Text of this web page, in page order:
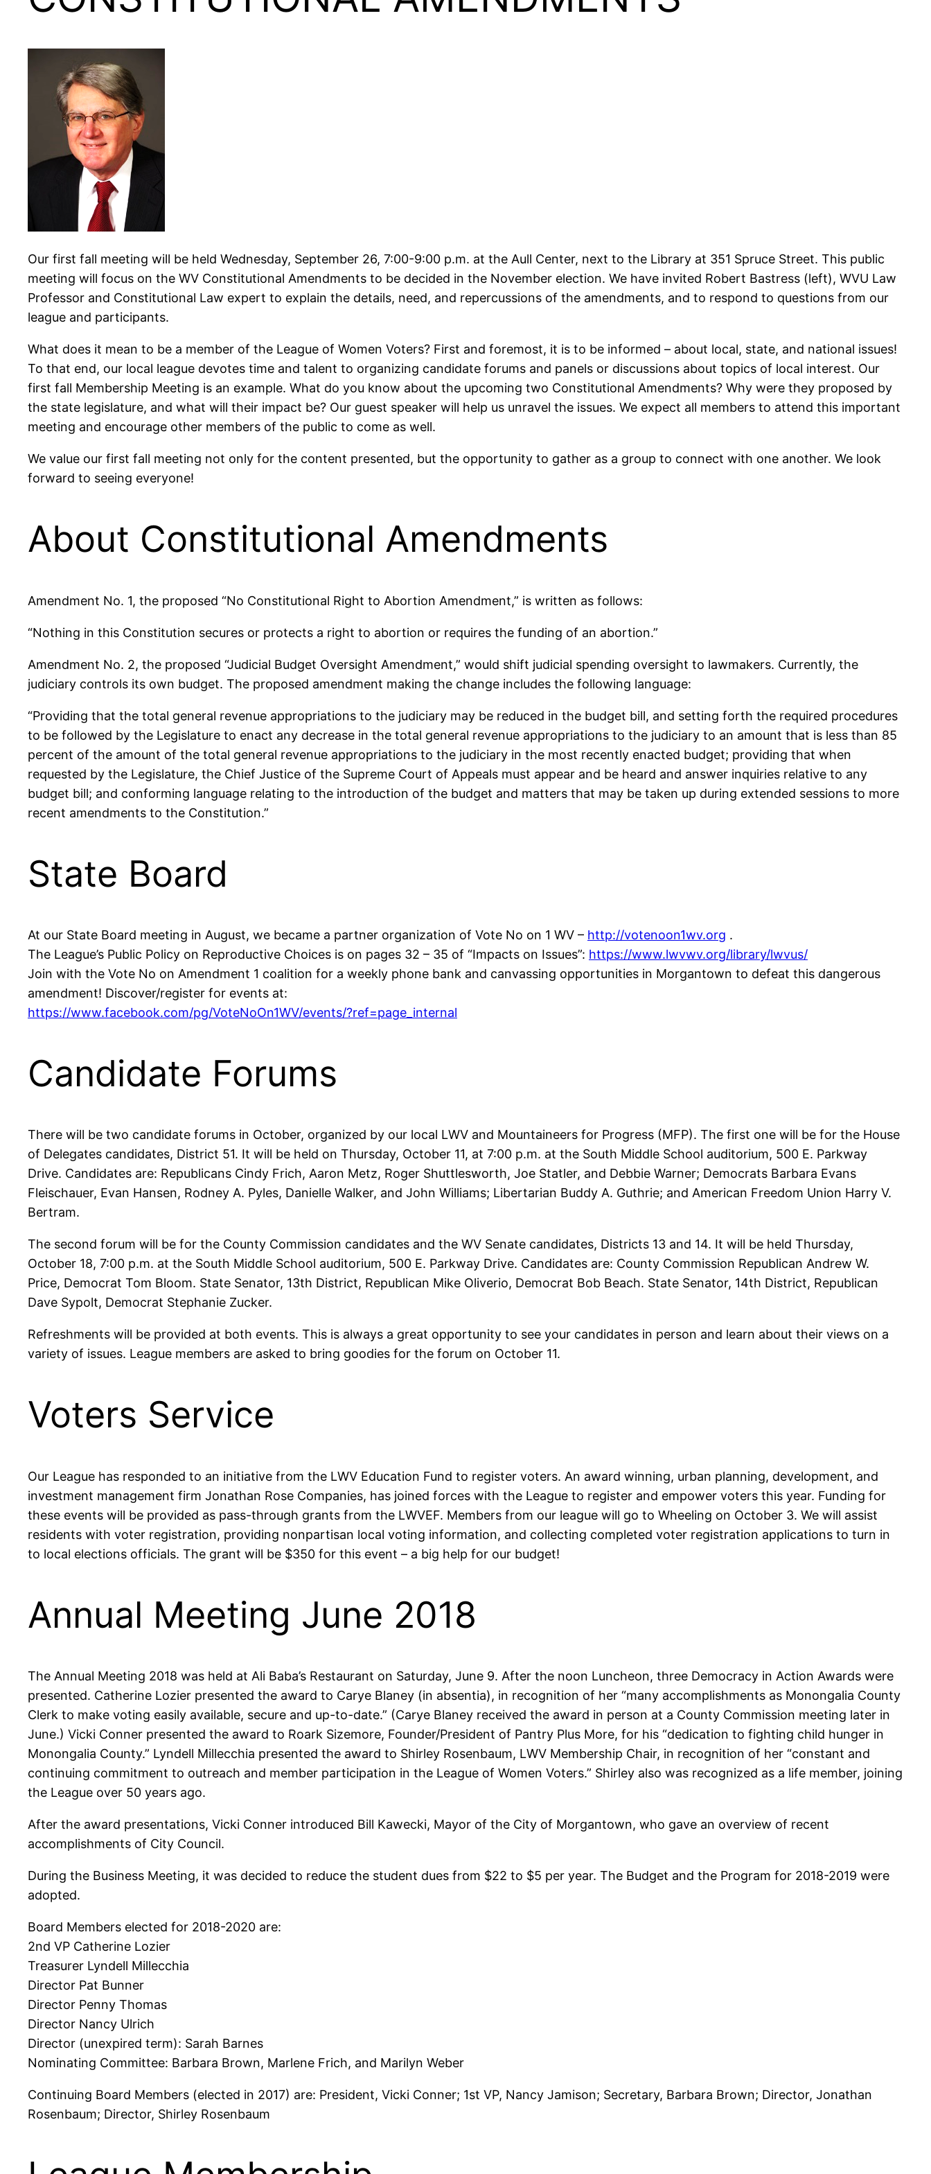
Our first fall meeting will be held Wednesday, September 26, 7:00-9:00 p.m. at the Aull Center, next to the Library at 351 Spruce Street. This public
meeting will focus on the WV Constitutional Amendments to be decided in the November election. We have invited Robert Bastress (left), WVU Law
Professor and Constitutional Law expert to explain the details, need, and repercussions of the amendments, and to respond to questions from our
league and participants.
What does it mean to be a member of the League of Women Voters? First and foremost, it is to be informed – about local, state, and national issues!
To that end, our local league devotes time and talent to organizing candidate forums and panels or discussions about topics of local interest. Our
first fall Membership Meeting is an example. What do you know about the upcoming two Constitutional Amendments? Why were they proposed by
the state legislature, and what will their impact be? Our guest speaker will help us unravel the issues. We expect all members to attend this important
meeting and encourage other members of the public to come as well.
We value our first fall meeting not only for the content presented, but the opportunity to gather as a group to connect with one another. We look
forward to seeing everyone!
About Constitutional Amendments
Amendment No. 1, the proposed “No Constitutional Right to Abortion Amendment,” is written as follows:
“Nothing in this Constitution secures or protects a right to abortion or requires the funding of an abortion.”
Amendment No. 2, the proposed “Judicial Budget Oversight Amendment,” would shift judicial spending oversight to lawmakers. Currently, the
judiciary controls its own budget. The proposed amendment making the change includes the following language:
“Providing that the total general revenue appropriations to the judiciary may be reduced in the budget bill, and setting forth the required procedures
to be followed by the Legislature to enact any decrease in the total general revenue appropriations to the judiciary to an amount that is less than 85
percent of the amount of the total general revenue appropriations to the judiciary in the most recently enacted budget; providing that when
requested by the Legislature, the Chief Justice of the Supreme Court of Appeals must appear and be heard and answer inquiries relative to any
budget bill; and conforming language relating to the introduction of the budget and matters that may be taken up during extended sessions to more
recent amendments to the Constitution.”
State Board
At our State Board meeting in August, we became a partner organization of Vote No on 1 WV – http://votenoon1wv.org .
The League’s Public Policy on Reproductive Choices is on pages 32 – 35 of “Impacts on Issues”: https://www.lwvwv.org/library/lwvus/
Join with the Vote No on Amendment 1 coalition for a weekly phone bank and canvassing opportunities in Morgantown to defeat this dangerous
amendment! Discover/register for events at:
https://www.facebook.com/pg/VoteNoOn1WV/events/?ref=page_internal
Candidate Forums
There will be two candidate forums in October, organized by our local LWV and Mountaineers for Progress (MFP). The first one will be for the House
of Delegates candidates, District 51. It will be held on Thursday, October 11, at 7:00 p.m. at the South Middle School auditorium, 500 E. Parkway
Drive. Candidates are: Republicans Cindy Frich, Aaron Metz, Roger Shuttlesworth, Joe Statler, and Debbie Warner; Democrats Barbara Evans
Fleischauer, Evan Hansen, Rodney A. Pyles, Danielle Walker, and John Williams; Libertarian Buddy A. Guthrie; and American Freedom Union Harry V.
Bertram.
The second forum will be for the County Commission candidates and the WV Senate candidates, Districts 13 and 14. It will be held Thursday,
October 18, 7:00 p.m. at the South Middle School auditorium, 500 E. Parkway Drive. Candidates are: County Commission Republican Andrew W.
Price, Democrat Tom Bloom. State Senator, 13th District, Republican Mike Oliverio, Democrat Bob Beach. State Senator, 14th District, Republican
Dave Sypolt, Democrat Stephanie Zucker.
Refreshments will be provided at both events. This is always a great opportunity to see your candidates in person and learn about their views on a
variety of issues. League members are asked to bring goodies for the forum on October 11.
Voters Service
Our League has responded to an initiative from the LWV Education Fund to register voters. An award winning, urban planning, development, and
investment management firm Jonathan Rose Companies, has joined forces with the League to register and empower voters this year. Funding for
these events will be provided as pass-through grants from the LWVEF. Members from our league will go to Wheeling on October 3. We will assist
residents with voter registration, providing nonpartisan local voting information, and collecting completed voter registration applications to turn in
to local elections officials. The grant will be $350 for this event – a big help for our budget!
Annual Meeting June 2018
The Annual Meeting 2018 was held at Ali Baba’s Restaurant on Saturday, June 9. After the noon Luncheon, three Democracy in Action Awards were
presented. Catherine Lozier presented the award to Carye Blaney (in absentia), in recognition of her “many accomplishments as Monongalia County
Clerk to make voting easily available, secure and up-to-date.” (Carye Blaney received the award in person at a County Commission meeting later in
June.) Vicki Conner presented the award to Roark Sizemore, Founder/President of Pantry Plus More, for his “dedication to fighting child hunger in
Monongalia County.” Lyndell Millecchia presented the award to Shirley Rosenbaum, LWV Membership Chair, in recognition of her “constant and
continuing commitment to outreach and member participation in the League of Women Voters.” Shirley also was recognized as a life member, joining
the League over 50 years ago.
After the award presentations, Vicki Conner introduced Bill Kawecki, Mayor of the City of Morgantown, who gave an overview of recent
accomplishments of City Council.
During the Business Meeting, it was decided to reduce the student dues from $22 to $5 per year. The Budget and the Program for 2018-2019 were
adopted.
Board Members elected for 2018-2020 are:
2nd VP Catherine Lozier
Treasurer Lyndell Millecchia
Director Pat Bunner
Director Penny Thomas
Director Nancy Ulrich
Director (unexpired term): Sarah Barnes
Nominating Committee: Barbara Brown, Marlene Frich, and Marilyn Weber
Continuing Board Members (elected in 2017) are: President, Vicki Conner; 1st VP, Nancy Jamison; Secretary, Barbara Brown; Director, Jonathan
Rosenbaum; Director, Shirley Rosenbaum